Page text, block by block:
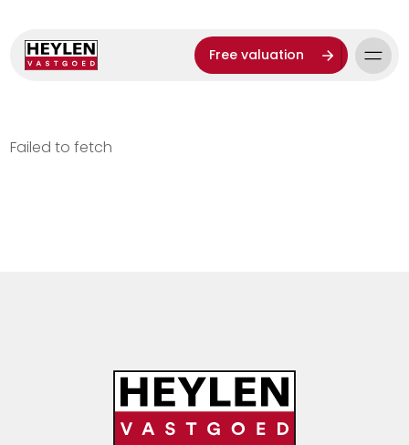
Free valuation
Failed to fetch